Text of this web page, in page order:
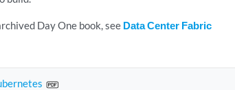
Day One book, see Data Center Fabric